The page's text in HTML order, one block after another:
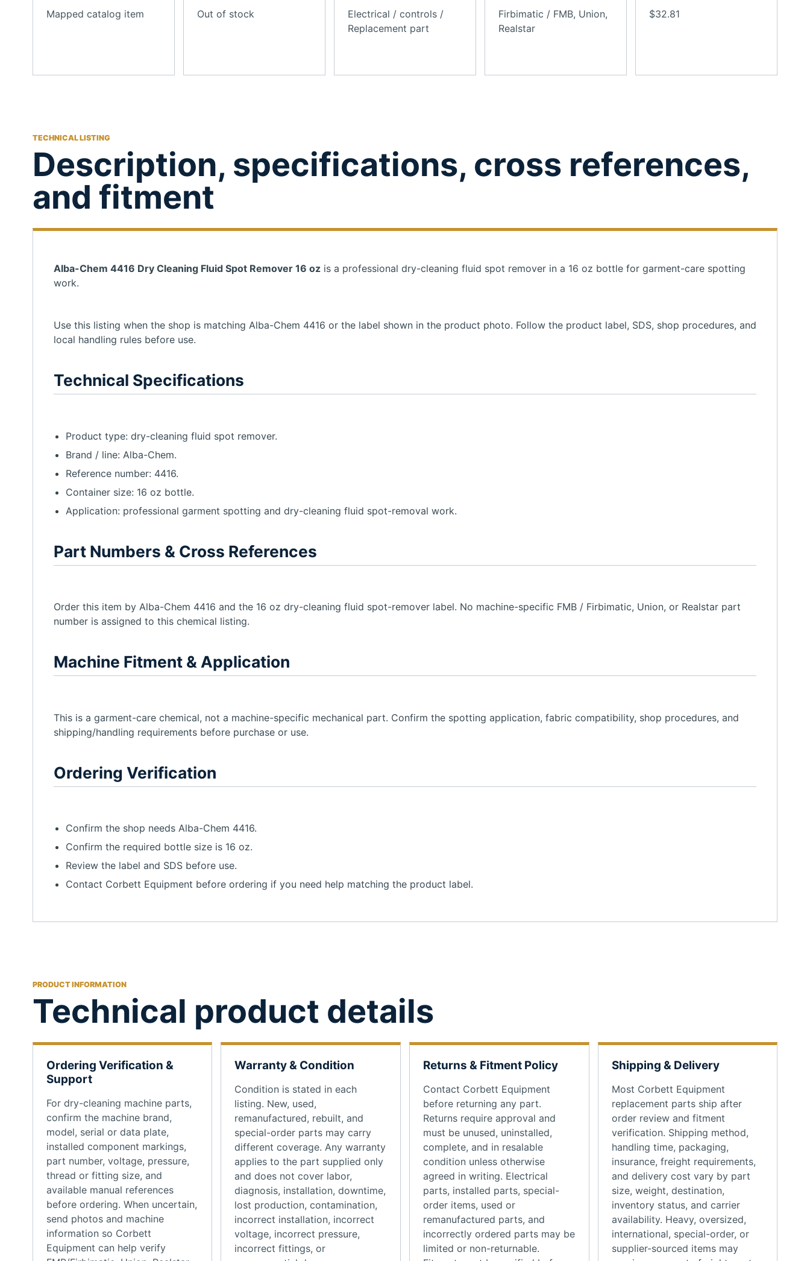
Mapped catalog item Out of stock
Electrical / controls /
Replacement part
Firbimatic / FMB, Union,
Realstar
$32.81
TECHNICAL LISTING
Description, specifications, cross references,
and fitment
Alba-Chem 4416 Dry Cleaning Fluid Spot Remover 16 ozis a professional dry-cleaning fluid spot remover in a 16 oz bottle for garment-care spotting
work.
Use this listing when the shop is matching Alba-Chem 4416 or the label shown in the product photo. Follow the product label, SDS, shop procedures, and
local handling rules before use.
Technical Specifications
Product type: dry-cleaning fluid spot remover.
Brand / line: Alba-Chem.
Reference number: 4416.
Container size: 16 oz bottle.
Application: professional garment spotting and dry-cleaning fluid spot-removal work.
Part Numbers & Cross References
Order this item by Alba-Chem 4416 and the 16 oz dry-cleaning fluid spot-remover label. No machine-specific FMB / Firbimatic, Union, or Realstar part
number is assigned to this chemical listing.
Machine Fitment & Application
This is a garment-care chemical, not a machine-specific mechanical part. Confirm the spotting application, fabric compatibility, shop procedures, and
shipping/handling requirements before purchase or use.
Ordering Verification
Confirm the shop needs Alba-Chem 4416.
Confirm the required bottle size is 16 oz.
Review the label and SDS before use.
Contact Corbett Equipment before ordering if you need help matching the product label.
PRODUCT INFORMATION
Technical product details
Ordering Verification &
Support
For dry-cleaning machine parts,
confirm the machine brand,
model, serial or data plate,
installed component markings,
part number, voltage, pressure,
thread or fitting size, and
available manual references
before ordering. When uncertain,
send photos and machine
information so Corbett
Equipment can help verify
Warranty & Condition
Condition is stated in each
listing. New, used,
remanufactured, rebuilt, and
special-order parts may carry
different coverage. Any warranty
applies to the part supplied only
and does not cover labor,
diagnosis, installation, downtime,
lost production, contamination,
incorrect installation, incorrect
voltage, incorrect pressure,
incorrect fittings, or
Returns & Fitment Policy
Contact Corbett Equipment
before returning any part.
Returns require approval and
must be unused, uninstalled,
complete, and in resalable
condition unless otherwise
agreed in writing. Electrical
parts, installed parts, special-
order items, used or
remanufactured parts, and
incorrectly ordered parts may be
limited or non-returnable.
Shipping & Delivery
Most Corbett Equipment
replacement parts ship after
order review and fitment
verification. Shipping method,
handling time, packaging,
insurance, freight requirements,
and delivery cost vary by part
size, weight, destination,
inventory status, and carrier
availability. Heavy, oversized,
international, special-order, or
supplier-sourced items may